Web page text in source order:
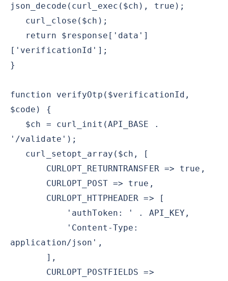
json_decode(curl_exec($ch), true);
curl_close($ch);
return $response['data']
['verificationId'];
}
function verifyOtp($verificationId,
$code) {
$ch = curl_init(API_BASE .
'/validate');
curl_setopt_array($ch, [
CURLOPT_RETURNTRANSFER => true,
CURLOPT_POST => true,
CURLOPT_HTTPHEADER => [
'authToken: ' . API_KEY,
'Content-Type:
application/json',
],
CURLOPT_POSTFIELDS =>